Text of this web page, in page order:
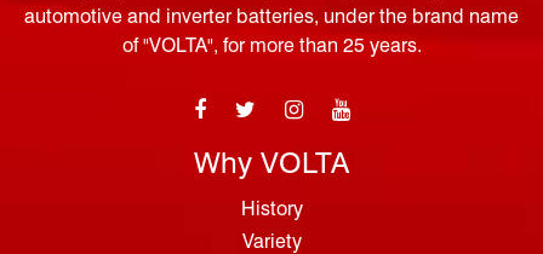
automotive and inverter batteries, under the brand name
of "VOLTA", for more than 25 years.
Why VOLTA
History
Variety